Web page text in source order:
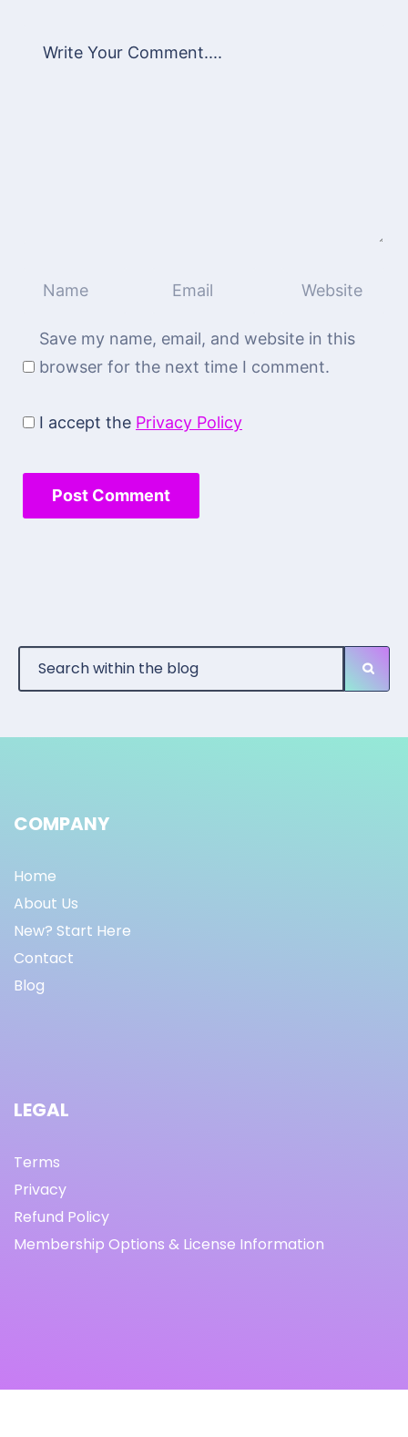
Save my name, email, and website in this
browser for the next time I comment.
I accept the Privacy Policy
COMPANY
Home
About Us
New? Start Here
Contact
Blog
LEGAL
Terms
Privacy
Refund Policy
Membership Options & License Information